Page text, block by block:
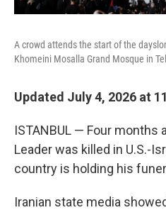
A crowd attends the start of the
Khomeini Mosalla Grand Mosque in
Updated July 4, 2026 at
ISTANBUL — Four months
Leader was killed in U.S.-
country is holding his
Iranian state media